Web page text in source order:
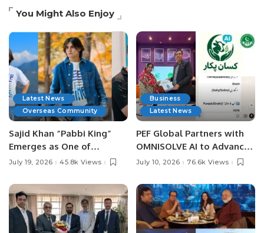
You Might Also Enjoy
Latest News
Overseas Community
Sajid Khan “Pabbi King”
Emerges as One of
Pakistan’s Leading Social
July 19, 2026 45.8k Views
Business
Latest News
PEF Global Partners with
OMNISOLVE AI to Advance
Digital Agriculture in
July 10, 2026 76.6k Views